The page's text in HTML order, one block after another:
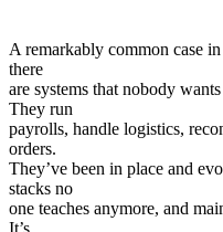
A remarkably common case
there
are systems that nobody
They run
payrolls, handle logistics,
orders.
They’ve been in place and
stacks no
one teaches anymore, and
It’s